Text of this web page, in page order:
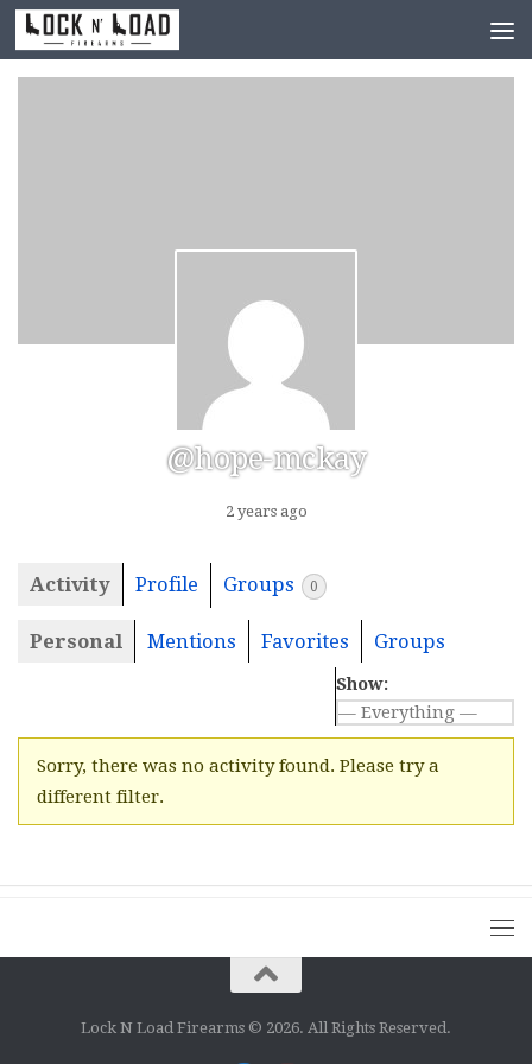
Skip to content
@hope-mckay
2 years ago
Activity Profile Groups 0
Personal Mentions Favorites Groups
Show:
Sorry, there was no activity found. Please try a
different filter.
Lock N Load Firearms © 2026. All Rights Reserved.